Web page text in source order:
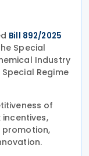
Bill 892/2025
Special
Industry
Regime
of